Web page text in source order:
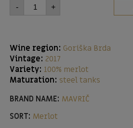
- +
Wine region: Goriška Brda
Vintage: 2017
Variety: 100% merlot
Maturation: steel tanks
BRAND NAME: MAVRIČ
SORT: Merlot